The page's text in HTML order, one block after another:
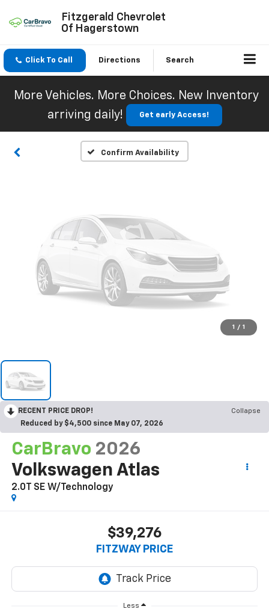
Fitzgerald Chevrolet
Of Hagerstown
Click To Call Directions Search
More Vehicles. More Choices. New Inventory
arriving daily!
Get early Access!
Confirm Availability
Vehicle Photos
Unavailable
Please Check Back Soon
1 / 1
RECENT PRICE DROP!
Collapse
Reduced by $4,500 since May 07, 2026
CarBravo 2026
Volkswagen Atlas
2.0T SE W/Technology
$39,276
FITZWAY PRICE
Less